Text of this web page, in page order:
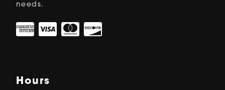
needs.
Hours